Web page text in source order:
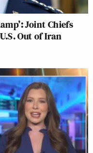
Joint Chiefs
Out of Iran